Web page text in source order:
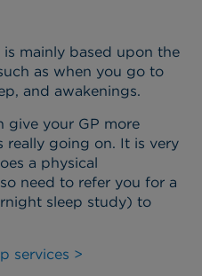
mainly based upon the
as when you go to
and awakenings.
give your GP more
going on. It is very
a physical
need to refer you for a
sleep study) to
services >